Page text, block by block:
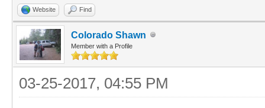
Website Find
Colorado Shawn
Member with a Profile
03-25-2017, 04:55 PM